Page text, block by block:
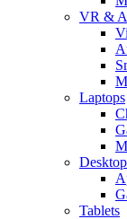
VR &
Laptops
Tablets